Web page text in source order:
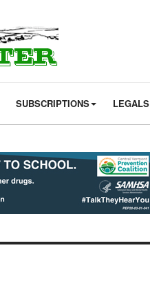
SUBSCRIPTIONS LEGALS